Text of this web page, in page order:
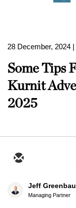
28 December, 2024
Some Tips
Kurnit
2025
Jeff
Managing Partner